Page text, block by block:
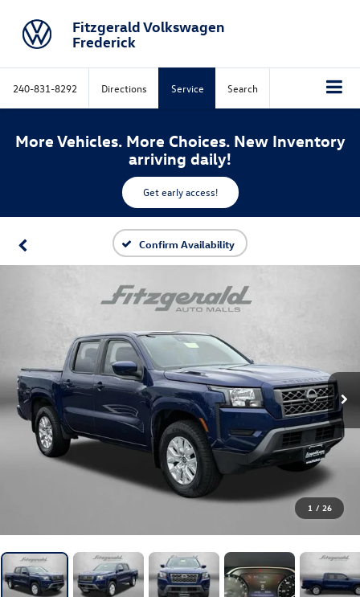
Fitzgerald Volkswagen
Frederick
240-831-8292 Directions Service Search
More Vehicles. More Choices. New Inventory
arriving daily!
Get early access!
Confirm Availability
1 / 26